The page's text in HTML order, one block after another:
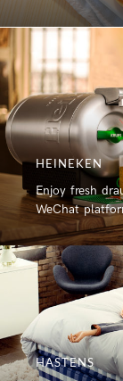
HEINEKEN
Enjoy fresh
WeChat
HASTENS